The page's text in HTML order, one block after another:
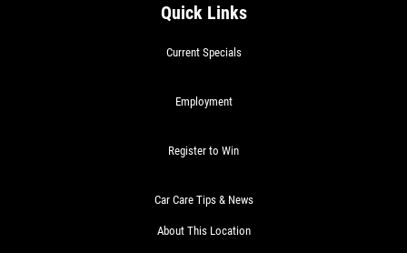
Quick Links
Current Specials
Employment
Register to Win
Car Care Tips & News
About This Location